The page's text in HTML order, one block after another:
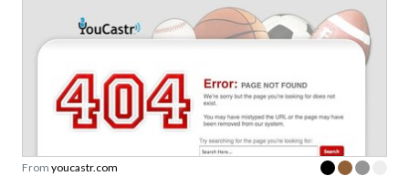
From youcastr.com